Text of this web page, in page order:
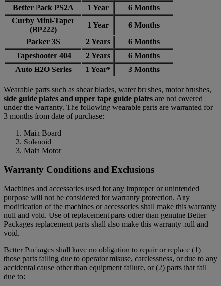
Better Pack PS2A
1 Year
6 Months
Curby Mini-Taper
(BP222)
1 Year
6 Months
Packer 3S
2 Years
6 Months
Tapeshooter 404
2 Years
6 Months
Auto H2O Series
1 Year* 3 Months
Wearable parts such as shear blades, water brushes, motor brushes,
side guide plates and upper tape guide plates are not covered
under the warranty. The following wearable parts are warranted for
3 months from date of purchase:
Main Board
Solenoid
Main Motor
Warranty Conditions and Exclusions
Machines and accessories used for any improper or unintended
purpose will not be considered for warranty protection. Any
modification of the machines or accessories shall make this warranty
null and void. Use of replacement parts other than genuine Better
Packages replacement parts shall also make this warranty null and
void.
Better Packages shall have no obligation to repair or replace (1)
those parts failing due to operator misuse, carelessness, or due to any
accidental cause other than equipment failure, or (2) parts that fail
due to: